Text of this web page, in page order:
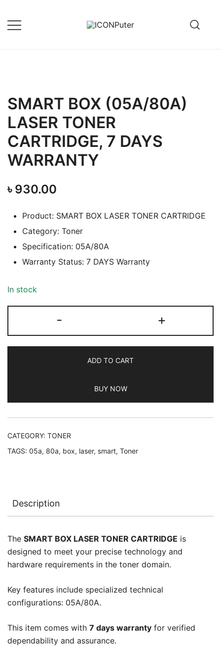
content
SMART BOX (05A/80A)
LASER TONER
CARTRIDGE, 7 DAYS
WARRANTY
৳ 930.00
Product: SMART BOX LASER TONER CARTRIDGE
Category: Toner
Specification: 05A/80A
Warranty Status: 7 DAYS Warranty
In stock
-
(05A/80A)
TONER
7
DAYS
WARRANTY
+
ADD TO CART
BUY NOW
CATEGORY: TONER
TAGS: 05a, 80a, box, laser, smart, Toner
Description
The SMART BOX LASER TONER CARTRIDGE is
designed to meet your precise technology and
hardware requirements in the toner domain.
Key features include specialized technical
configurations: 05A/80A.
This item comes with 7 days warranty for verified
dependability and assurance.